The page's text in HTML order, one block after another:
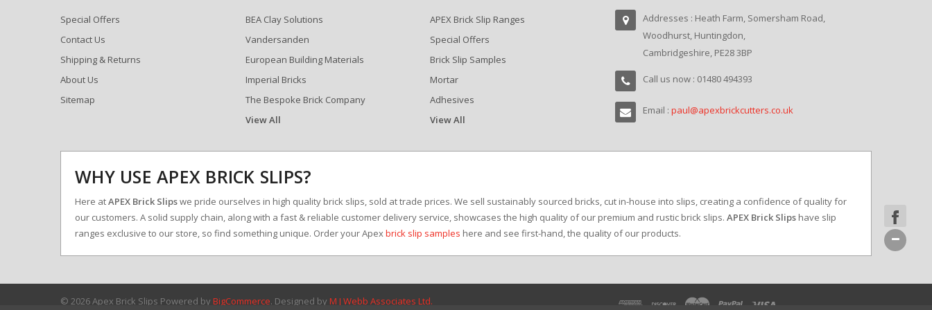
Special Offers
Contact Us
Shipping & Returns
About Us
Sitemap
BEA Clay Solutions
Vandersanden
European Building Materials
Imperial Bricks
The Bespoke Brick Company
View All
APEX Brick Slip Ranges
Special Offers
Brick Slip Samples
Mortar
Adhesives
View All
Addresses : Heath Farm, Somersham Road,
Woodhurst, Huntingdon,
Cambridgeshire, PE28 3BP
Call us now : 01480 494393
Email :paul@apexbrickcutters.co.uk
WHY USE APEX BRICK SLIPS?
Here atAPEX Brick Slipswe pride ourselves in high quality brick slips, sold at trade prices. We sell sustainably sourced bricks, cut in-house into slips, creating a confidence of quality for
our customers. A solid supply chain, along with a fast & reliable customer delivery service, showcases the high quality of our premium and rustic brick slips. APEX Brick Slips have slip
ranges exclusive to our store, so find something unique. Order your Apexbrick slip samples here and see first-hand, the quality of our products.
© 2026 Apex Brick Slips Powered by BigCommerce. Designed by M J Webb Associates Ltd.